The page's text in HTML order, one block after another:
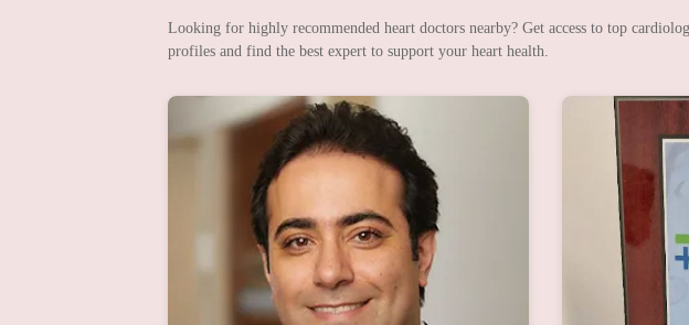
Looking for highly recommended heart doctors nearby? Get access to top
profiles and find the best expert to support your heart health.